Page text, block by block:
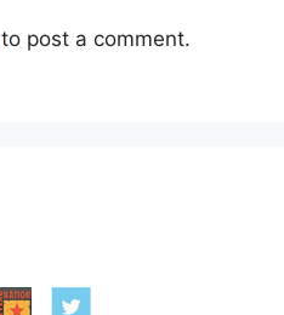
to post a comment.